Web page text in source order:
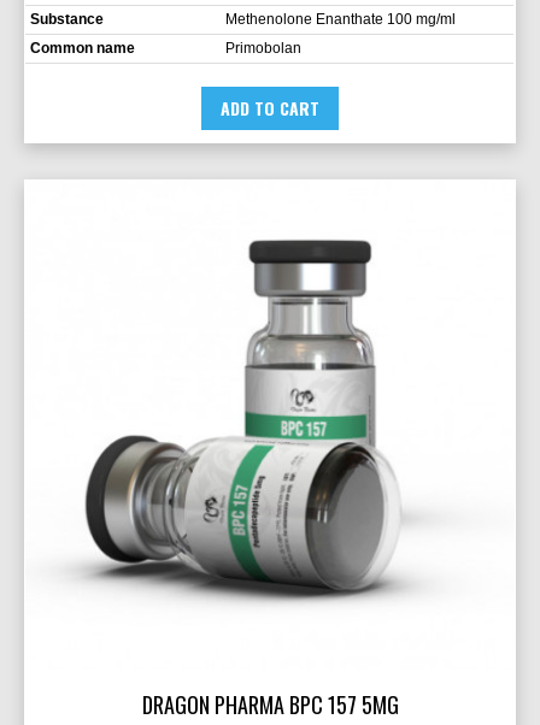
Substance
Methenolone Enanthate 100 mg/ml
Common name
Primobolan
ADD TO CART
DRAGON PHARMA BPC 157 5MG